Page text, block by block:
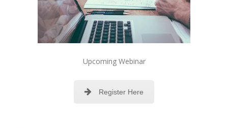
Upcoming Webinar
Register Here